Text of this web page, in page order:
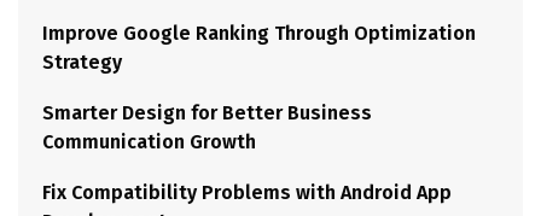
Improve Google Ranking Through Optimization
Strategy
Smarter Design for Better Business
Communication Growth
Fix Compatibility Problems with Android App